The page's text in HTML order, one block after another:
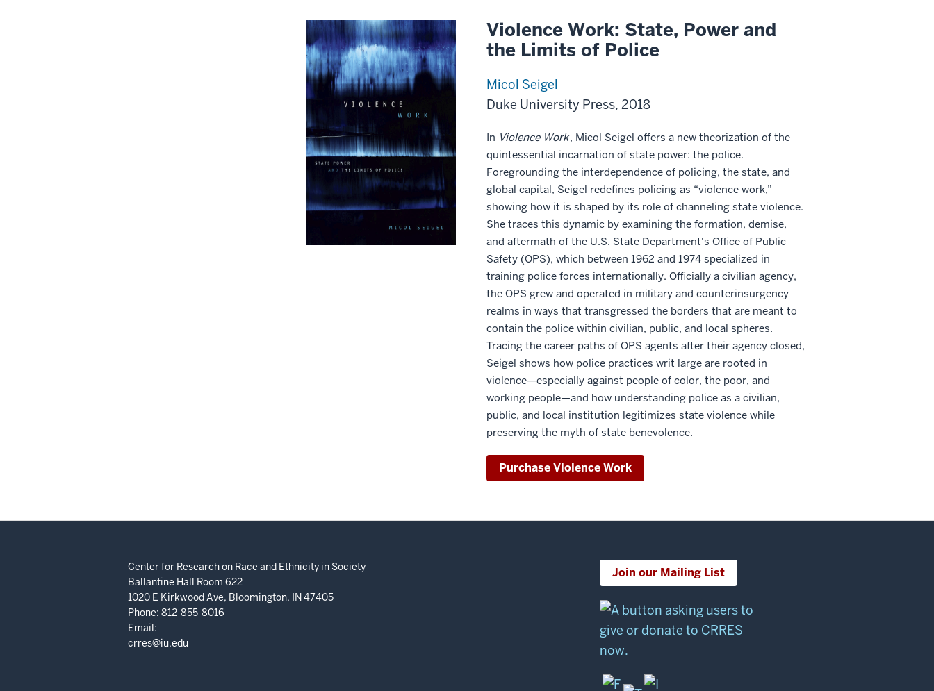
Violence Work: State, Power and
the Limits of Police
Micol Seigel
Duke University Press, 2018
In Violence Work, Micol Seigel offers a new theorization of the
quintessential incarnation of state power: the police.
Foregrounding the interdependence of policing, the state, and
global capital, Seigel redefines policing as “violence work,”
showing how it is shaped by its role of channeling state violence.
She traces this dynamic by examining the formation, demise,
and aftermath of the U.S. State Department's Office of Public
Safety (OPS), which between 1962 and 1974 specialized in
training police forces internationally. Officially a civilian agency,
the OPS grew and operated in military and counterinsurgency
realms in ways that transgressed the borders that are meant to
contain the police within civilian, public, and local spheres.
Tracing the career paths of OPS agents after their agency closed,
Seigel shows how police practices writ large are rooted in
violence—especially against people of color, the poor, and
working people—and how understanding police as a civilian,
public, and local institution legitimizes state violence while
preserving the myth of state benevolence.
Purchase Violence Work
Center for Research on Race and Ethnicity in Society
Ballantine Hall Room 622
1020 E Kirkwood Ave, Bloomington, IN 47405
Phone: 812-855-8016
Email:
crres@iu.edu
Join our Mailing List